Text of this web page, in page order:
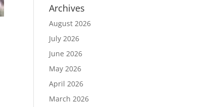
Archives
August 2026
July 2026
June 2026
May 2026
April 2026
March 2026